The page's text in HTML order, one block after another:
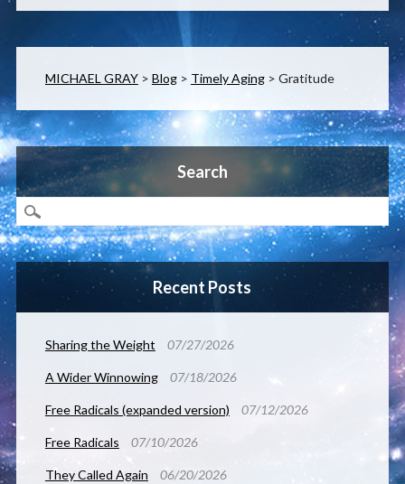
MICHAEL GRAY> Blog> Timely Aging> Gratitude
Search
Recent Posts
Sharing the Weight 07/27/2026
A Wider Winnowing 07/18/2026
Free Radicals (expanded version) 07/12/2026
Free Radicals 07/10/2026
They Called Again 06/20/2026